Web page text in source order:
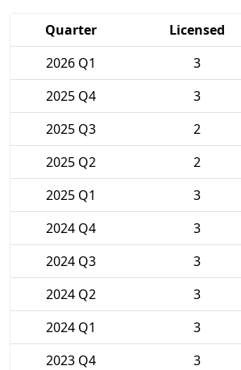
Quarter Licensed
2026 Q1
3
2025 Q4
3
2025 Q3
2
2025 Q2
2
2025 Q1
3
2024 Q4
3
2024 Q3
3
2024 Q2
3
2024 Q1
3
2023 Q4
3